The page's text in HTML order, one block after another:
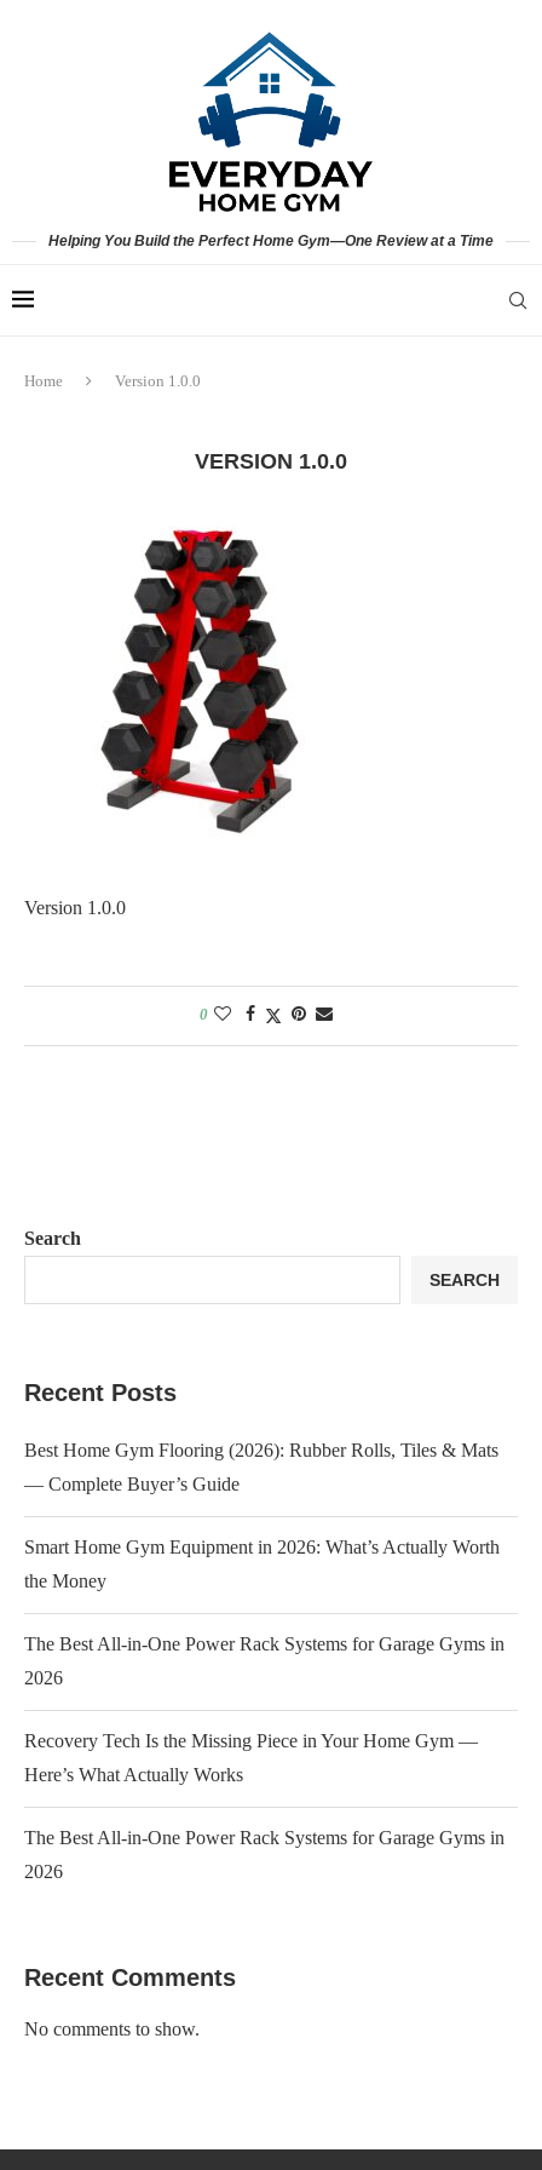
Helping You Build the Perfect Home Gym—One Review at a Time
Home Version 1.0.0
VERSION 1.0.0
Version 1.0.0
0
Search
SEARCH
Recent Posts
Best Home Gym Flooring (2026): Rubber Rolls, Tiles & Mats
— Complete Buyer’s Guide
Smart Home Gym Equipment in 2026: What’s Actually Worth
the Money
The Best All-in-One Power Rack Systems for Garage Gyms in
2026
Recovery Tech Is the Missing Piece in Your Home Gym —
Here’s What Actually Works
The Best All-in-One Power Rack Systems for Garage Gyms in
2026
Recent Comments
No comments to show.